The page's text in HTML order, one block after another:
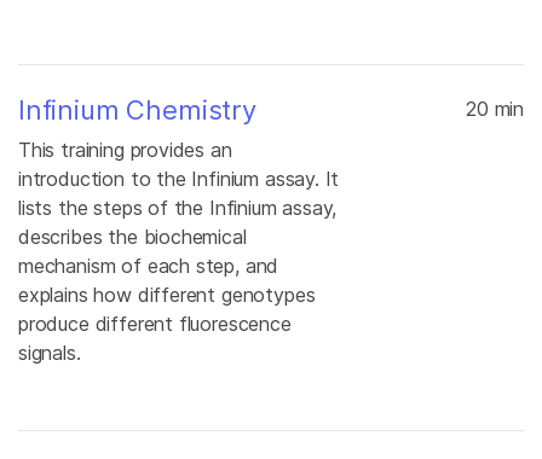
Infinium Chemistry
This training provides an
introduction to the Infinium assay. It
lists the steps of the Infinium assay,
describes the biochemical
mechanism of each step, and
explains how different genotypes
produce different fluorescence
signals.
20 min